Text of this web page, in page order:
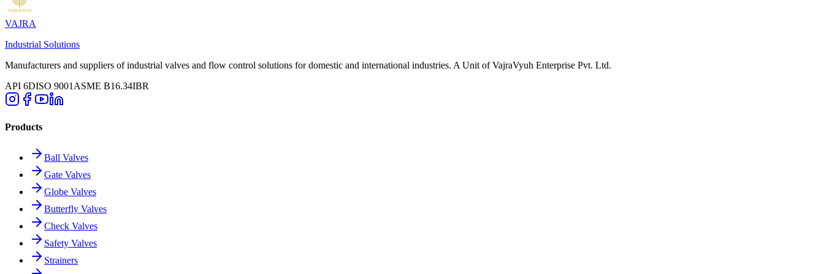
VAJRA
Industrial Solutions
Manufacturers and suppliers of industrial valves and flow control solutions for domestic and international industries. A Unit of VajraVyuh Enterprise Pvt. Ltd.
API 6DISO 9001 ASME B16.34IBR
Products
Ball Valves
Gate Valves
Globe Valves
Butterfly Valves
Check Valves
Safety Valves
Strainers